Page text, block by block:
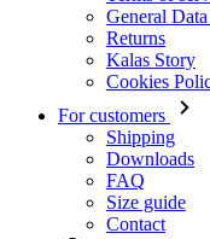
For customers
Shipping
Downloads
FAQ
Size guide
Contact
Login